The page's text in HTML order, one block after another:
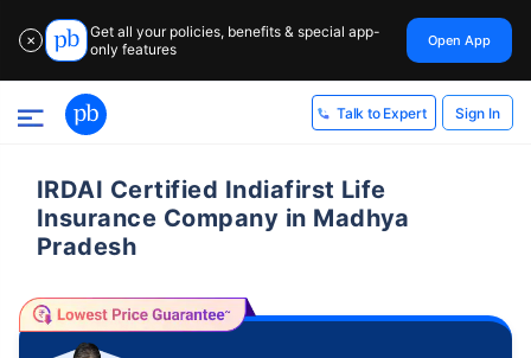
✕
Get all your policies, benefits & special app-
only features
Open App
Talk to Expert Sign In
IRDAI Certified Indiafirst Life
Insurance Company in Madhya
Pradesh